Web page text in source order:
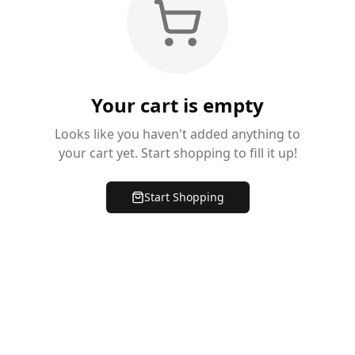
Your cart is empty
Looks like you haven't added anything to
your cart yet. Start shopping to fill it up!
Start Shopping